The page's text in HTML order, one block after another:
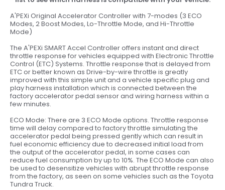
A'PEXi Original Accelerator Controller with 7-modes (3 ECO
Modes, 2 Boost Modes, Lo-Throttle Mode, and Hi-Throttle
Mode)
The A'PEXi SMART Accel Controller offers instant and direct
throttle response for vehicles equipped with Electronic Throttle
Control (ETC) Systems. Throttle response that is delayed from
ETC or better known as Drive-by-wire throttle is greatly
improved with this simple unit and a vehicle specific plug and
play harness installation which is connected between the
factory accelerator pedal sensor and wiring harness within a
few minutes.
ECO Mode: There are 3 ECO Mode options. Throttle response
time will delay compared to factory throttle simulating the
accelerator pedal being pressed gently which can result in
fuel economic efficiency due to decreased initial load from
the output of the accelerator pedal, in some cases can
reduce fuel consumption by up to 10%. The ECO Mode can also
be used to desensitize vehicles with abrupt throttle response
from the factory, as seen on some vehicles such as the Toyota
Tundra Truck.